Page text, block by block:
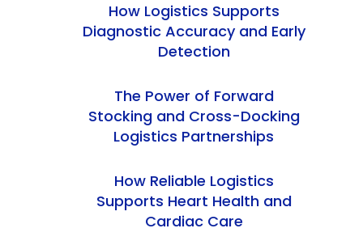
How Logistics Supports
Diagnostic Accuracy and Early
Detection
The Power of Forward
Stocking and Cross-Docking
Logistics Partnerships
How Reliable Logistics
Supports Heart Health and
Cardiac Care